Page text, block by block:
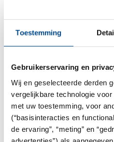
Toestemming
Gebruikerservaring en
Wij en geselecteerde derden
vergelijkbare technologie voor
met uw toestemming, voor
(“basisinteracties en
de ervaring”, “meting” en